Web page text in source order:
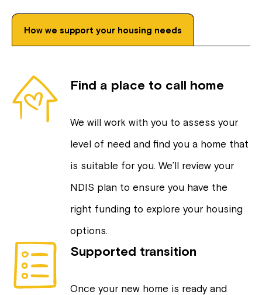
How we support your housing needs
Find a place to call home
We will work with you to assess your
level of need and find you a home that
is suitable for you. We’ll review your
NDIS plan to ensure you have the
right funding to explore your housing
options.
Supported transition
Once your new home is ready and